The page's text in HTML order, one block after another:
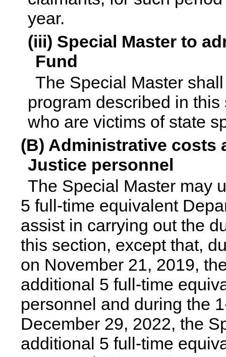
year.
(iii) Special Master to
Fund
The Special Master
program described in
who are victims of state
(B) Administrative costs
Justice personnel
The Special Master may
5 full-time equivalent
assist in carrying out the
this section, except that,
on November 21, 2019,
additional 5 full-time
personnel and during the
December 29, 2022, the
additional 5 full-time